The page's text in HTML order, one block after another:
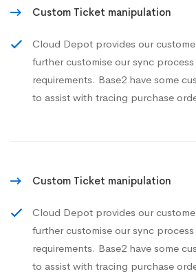
Custom Ticket manipulation
Cloud Depot provides our
further customise our sync
requirements. Base2 have some
to assist with tracing purchase
Custom Ticket manipulation
Cloud Depot provides our
further customise our sync
requirements. Base2 have some
to assist with tracing purchase